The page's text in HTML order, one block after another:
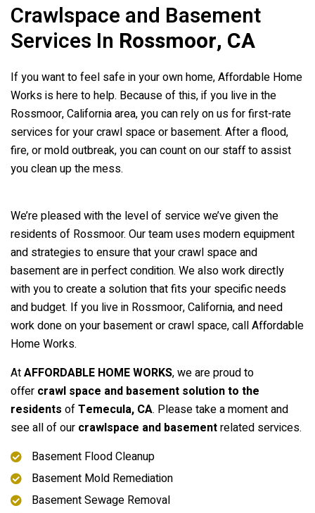
Crawlspace and Basement
Services In Rossmoor, CA
If you want to feel safe in your own home, Affordable Home
Works is here to help. Because of this, if you live in the
Rossmoor, California area, you can rely on us for first-rate
services for your crawl space or basement. After a flood,
fire, or mold outbreak, you can count on our staff to assist
you clean up the mess.
We’re pleased with the level of service we’ve given the
residents of Rossmoor. Our team uses modern equipment
and strategies to ensure that your crawl space and
basement are in perfect condition. We also work directly
with you to create a solution that fits your specific needs
and budget. If you live in Rossmoor, California, and need
work done on your basement or crawl space, call Affordable
Home Works.
AtAFFORDABLE HOME WORKS, we are proud to
offer crawl space and basement solution to the
residents ofTemecula, CA. Please take a moment and
see all of our crawlspace and basementrelated services.
Basement Flood Cleanup
Basement Mold Remediation
Basement Sewage Removal